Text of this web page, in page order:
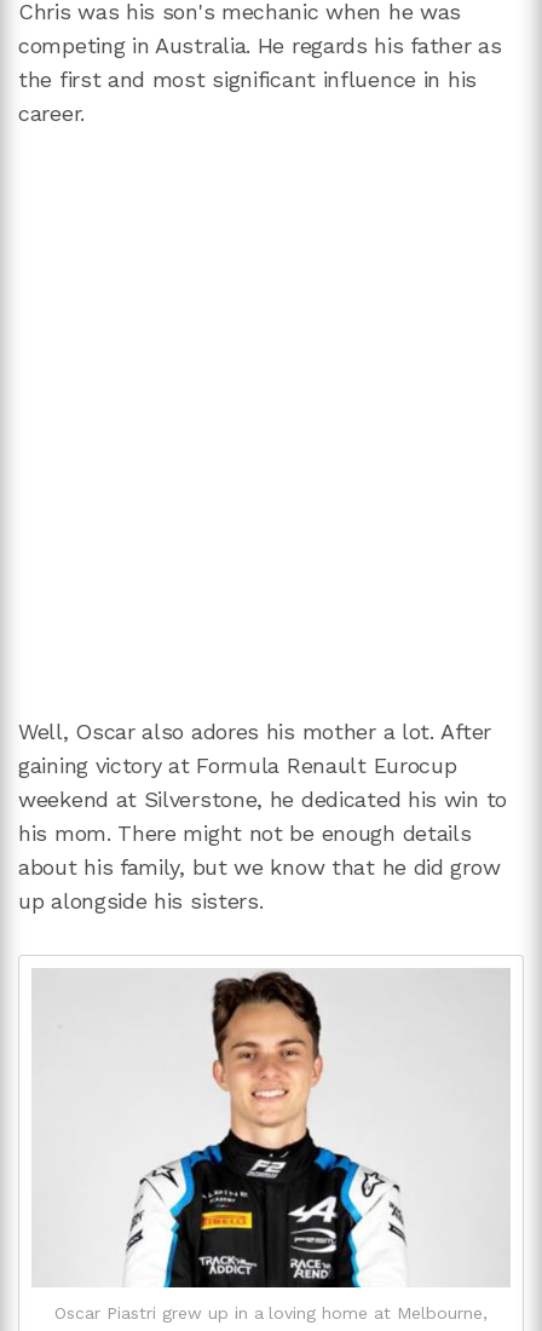
Chris was his son's mechanic when he was
competing in Australia. He regards his father as
the first and most significant influence in his
career.
Well, Oscar also adores his mother a lot. After
gaining victory at Formula Renault Eurocup
weekend at Silverstone, he dedicated his win to
his mom. There might not be enough details
about his family, but we know that he did grow
up alongside his sisters.
Oscar Piastri grew up in a loving home at Melbourne,